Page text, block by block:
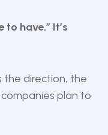
have.” It’s
the direction, the
plan to